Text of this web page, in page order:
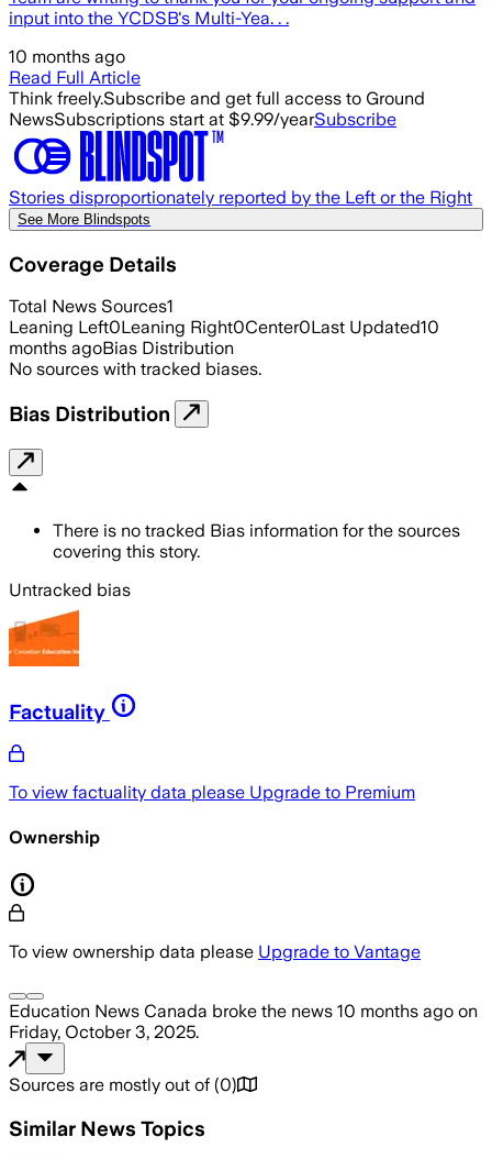
input into the YCDSB's Multi-Yea. . .
10 months ago
Read Full Article
Think freely.Subscribe and get full access to Ground
NewsSubscriptions start at $9.99/yearSubscribe
Stories disproportionately reported by the Left or the Right
See More Blindspots
Coverage Details
Total News Sources1
Leaning Left0Leaning Right0Center0Last Updated10
months agoBias Distribution
No sources with tracked biases.
Bias Distribution
There is no tracked Bias information for the sources
covering this story.
Untracked bias
Factuality
To view factuality data please Upgrade to Premium
Ownership
To view ownership data please Upgrade to Vantage
Education News Canada broke the news 10 months ago on
Friday, October 3, 2025.
Sources are mostly out of (0)
Similar News Topics